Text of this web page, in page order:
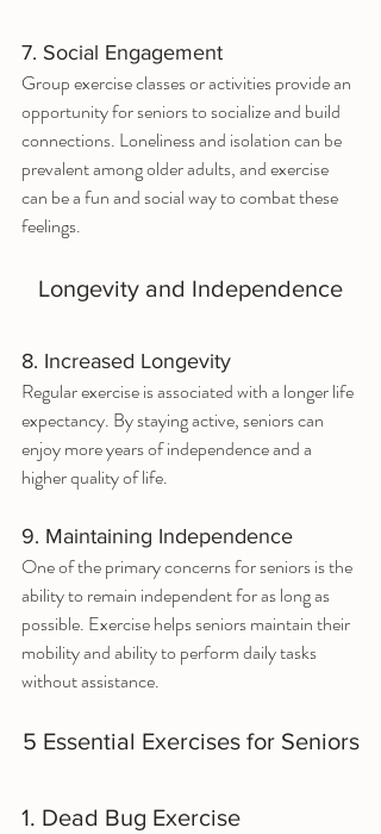
7. Social Engagement
Group exercise classes or activities provide an
opportunity for seniors to socialize and build
connections. Loneliness and isolation can be
prevalent among older adults, and exercise
can be a fun and social way to combat these
feelings.
Longevity and Independence
8. Increased Longevity
Regular exercise is associated with a longer life
expectancy. By staying active, seniors can
enjoy more years of independence and a
higher quality of life.
9. Maintaining Independence
One of the primary concerns for seniors is the
ability to remain independent for as long as
possible. Exercise helps seniors maintain their
mobility and ability to perform daily tasks
without assistance.
5 Essential Exercises for Seniors
1. Dead Bug Exercise